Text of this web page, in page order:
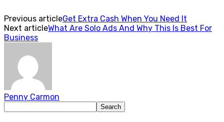
Previous articleGet Extra Cash When You Need It
Next articleWhat Are Solo Ads And Why This Is Best For
Business
Penny Carmon